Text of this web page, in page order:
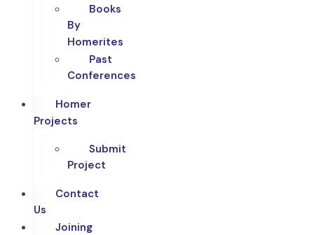
Books
By
Homerites
Past
Conferences
Homer
Projects
Submit
Project
Contact
Us
Joining